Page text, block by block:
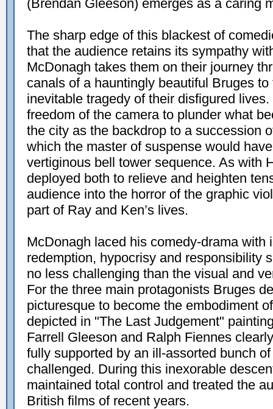
(Brendan Gleeson) emerges as a caring
The sharp edge of this blackest of
that the audience retains its sympathy
McDonagh takes them on their journey
canals of a hauntingly beautiful Bruges
inevitable tragedy of their disfigured
freedom of the camera to plunder what
the city as the backdrop to a succession
which the master of suspense would
vertiginous bell tower sequence. As with
deployed both to relieve and heighten
audience into the horror of the graphic
part of Ray and Ken’s lives.
McDonagh laced his comedy-drama with
redemption, hypocrisy and responsibility
no less challenging than the visual and
For the three main protagonists Bruges
picturesque to become the embodiment
depicted in "The Last Judgement"
Farrell Gleeson and Ralph Fiennes
fully supported by an ill-assorted bunch
challenged. During this inexorable
maintained total control and treated the
British films of recent years.